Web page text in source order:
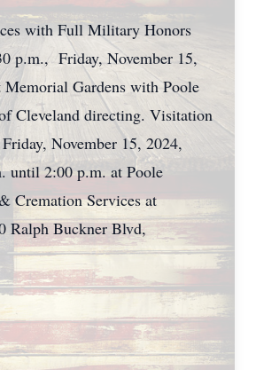
with Full Military Honors
p.m., Friday, November 15,
Memorial Gardens with Poole
Cleveland directing. Visitation
November 15, 2024,
until 2:00 p.m. at Poole
Cremation Services at
Ralph Buckner Blvd,